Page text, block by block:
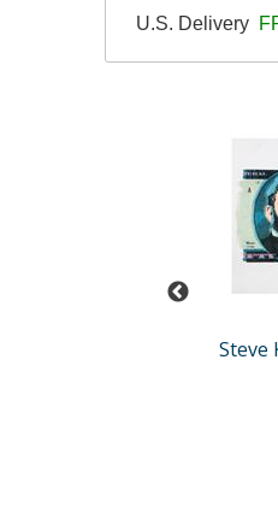
U.S. Delivery